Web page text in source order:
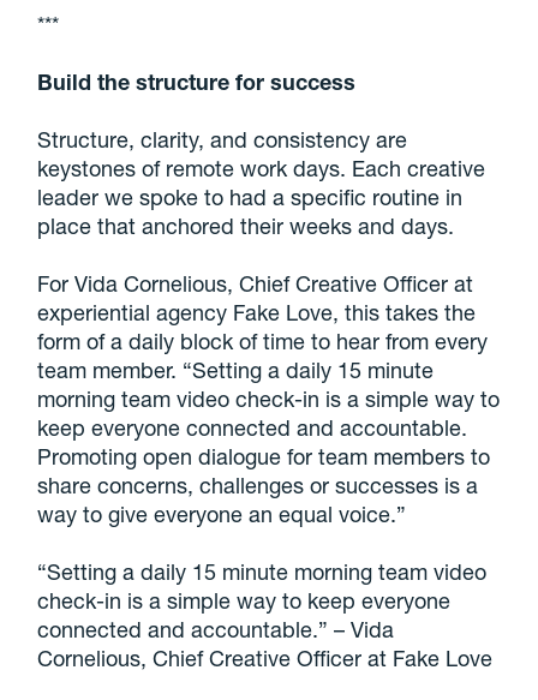
***
Build the structure for success
Structure, clarity, and consistency are
keystones of remote work days. Each creative
leader we spoke to had a specific routine in
place that anchored their weeks and days.
For Vida Cornelious, Chief Creative Officer at
experiential agency Fake Love, this takes the
form of a daily block of time to hear from every
team member. “Setting a daily 15 minute
morning team video check-in is a simple way to
keep everyone connected and accountable.
Promoting open dialogue for team members to
share concerns, challenges or successes is a
way to give everyone an equal voice.”
“Setting a daily 15 minute morning team video
check-in is a simple way to keep everyone
connected and accountable.” – Vida
Cornelious, Chief Creative Officer at Fake Love